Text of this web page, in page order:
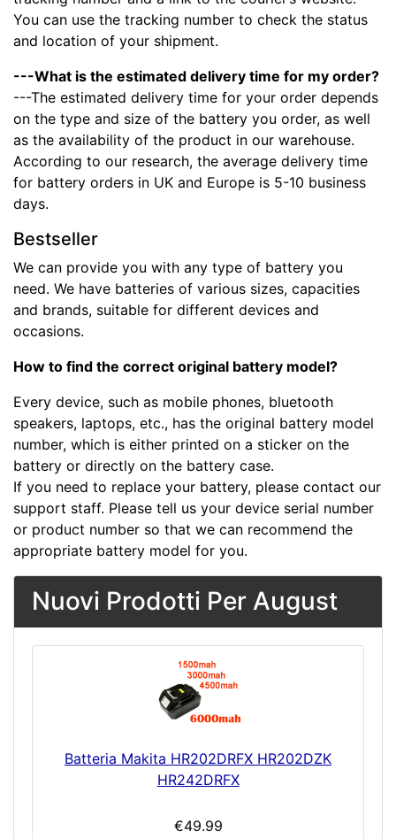
You can use the tracking number to check the status
and location of your shipment.
---What is the estimated delivery time for my order?
---The estimated delivery time for your order depends
on the type and size of the battery you order, as well
as the availability of the product in our warehouse.
According to our research, the average delivery time
for battery orders in UK and Europe is 5-10 business
days.
Bestseller
We can provide you with any type of battery you
need. We have batteries of various sizes, capacities
and brands, suitable for different devices and
occasions.
How to find the correct original battery model?
Every device, such as mobile phones, bluetooth
speakers, laptops, etc., has the original battery model
number, which is either printed on a sticker on the
battery or directly on the battery case.
If you need to replace your battery, please contact our
support staff. Please tell us your device serial number
or product number so that we can recommend the
appropriate battery model for you.
Nuovi Prodotti Per August
Batteria Makita HR202DRFX HR202DZK
HR242DRFX
€49.99